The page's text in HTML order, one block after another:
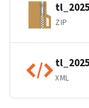
ZIP
XML